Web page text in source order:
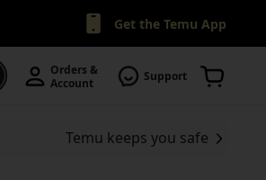
Get the Temu App
Orders &
Account
Support
Temu keeps you safe